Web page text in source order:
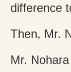
difference
Then, Mr.
Mr.